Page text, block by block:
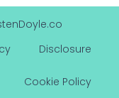
Disclosure
Cookie Policy